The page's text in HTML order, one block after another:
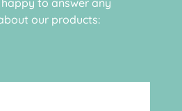
our products: